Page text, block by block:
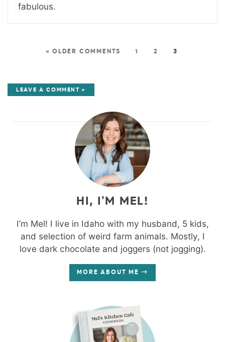
fabulous.
« OLDER COMMENTS 1 2 3
LEAVE A COMMENT »
HI, I'M MEL!
I’m Mel! I live in Idaho with my husband, 5 kids,
and selection of weird farm animals. Mostly, I
love dark chocolate and joggers (not jogging).
MORE ABOUT ME